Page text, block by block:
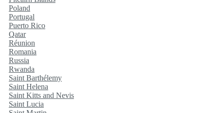
Poland
Portugal
Puerto Rico
Qatar
Réunion
Romania
Russia
Rwanda
Saint Barthélemy
Saint Helena
Saint Kitts and Nevis
Saint Lucia